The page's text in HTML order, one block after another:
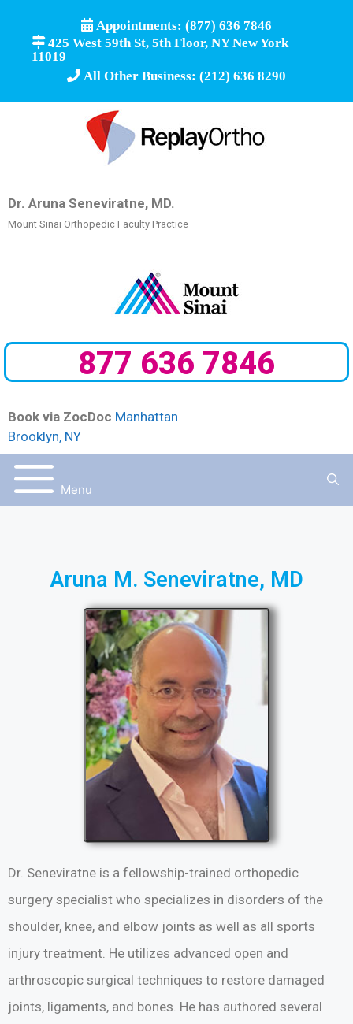
Appointments: (877) 636 7846
425 West 59th St, 5th Floor, NY New York
11019
All Other Business: (212) 636 8290
Dr. Aruna Seneviratne, MD.
Mount Sinai Orthopedic Faculty Practice
877 636 7846
Book via ZocDoc Manhattan
Brooklyn, NY
Menu
Aruna M. Seneviratne, MD
Dr. Seneviratne is a fellowship-trained orthopedic
surgery specialist who specializes in disorders of the
shoulder, knee, and elbow joints as well as all sports
injury treatment. He utilizes advanced open and
arthroscopic surgical techniques to restore damaged
joints, ligaments, and bones. He has authored several